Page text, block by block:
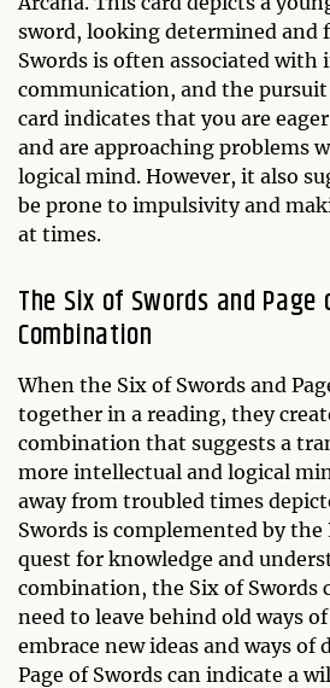
sword, looking determined and
Swords is often associated with
communication, and the
card indicates that you are
and are approaching problems
logical mind. However, it also
be prone to impulsivity and
at times.
The Six of Swords and Page
Combination
When the Six of Swords and
together in a reading, they
combination that suggests a
more intellectual and logical
away from troubled times
Swords is complemented by the
quest for knowledge and
combination, the Six of Swords
need to leave behind old ways
embrace new ideas and ways of
Page of Swords can indicate a